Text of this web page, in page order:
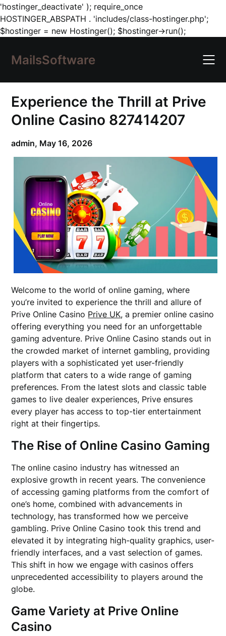
'hostinger_deactivate' ); require_once
HOSTINGER_ABSPATH . 'includes/class-hostinger.php';
$hostinger = new Hostinger(); $hostinger->run();Skip
content
MailsSoftware
Experience the Thrill at Prive
Online Casino 827414207
admin, May 16, 2026
Welcome to the world of online gaming, where
you’re invited to experience the thrill and allure of
Prive Online Casino Prive UK, a premier online casino
offering everything you need for an unforgettable
gaming adventure. Prive Online Casino stands out in
the crowded market of internet gambling, providing
players with a sophisticated yet user-friendly
platform that caters to a wide range of gaming
preferences. From the latest slots and classic table
games to live dealer experiences, Prive ensures
every player has access to top-tier entertainment
right at their fingertips.
The Rise of Online Casino Gaming
The online casino industry has witnessed an
explosive growth in recent years. The convenience
of accessing gaming platforms from the comfort of
one’s home, combined with advancements in
technology, has transformed how we perceive
gambling. Prive Online Casino took this trend and
elevated it by integrating high-quality graphics, user-
friendly interfaces, and a vast selection of games.
This shift in how we engage with casinos offers
unprecedented accessibility to players around the
globe.
Game Variety at Prive Online
Casino